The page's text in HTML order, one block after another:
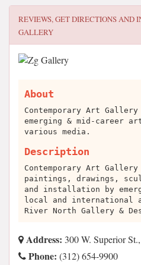
REVIEWS, GET DIRECTIONS AND
GALLERY
About
Contemporary Art
emerging & mid-career
various media.
Description
Contemporary Art
paintings, drawings,
and installation by
local and international
River North Gallery &
Address: 300 W. Superior
Phone: (312) 654-9900